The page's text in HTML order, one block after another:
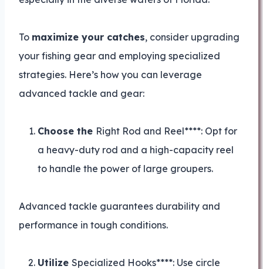
To maximize your catches, consider upgrading
your fishing gear and employing specialized
strategies. Here’s how you can leverage
advanced tackle and gear:
Choose the Right Rod and Reel****: Opt for
a heavy-duty rod and a high-capacity reel
to handle the power of large groupers.
Advanced tackle guarantees durability and
performance in tough conditions.
Utilize Specialized Hooks****: Use circle